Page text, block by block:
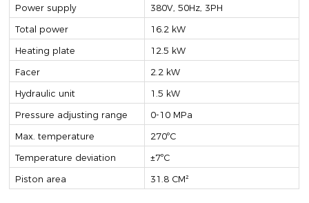
Power supply 380V, 50Hz, 3PH
Total power 16.2 kW
Heating plate 12.5 kW
Facer 2.2 kW
Hydraulic unit 1.5 kW
Pressure adjusting range 0-10 MPa
Max. temperature 270ºC
Temperature deviation ±7ºC
Piston area 31.8 CM²